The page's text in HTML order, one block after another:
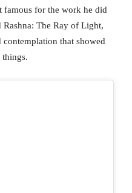
famous for the work he did
The Ray of Light,
that showed
things.